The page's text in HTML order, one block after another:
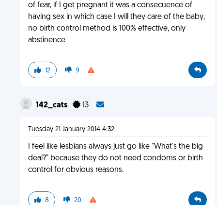
of fear, if I get pregnant it was a consecuence of
having sex in which case I will they care of the baby,
no birth control method is 100% effective, only
abstinence
12 9
142_cats 13
Tuesday 21 January 2014 4:32
I feel like lesbians always just go like "What's the big
deal?" because they do not need condoms or birth
control for obvious reasons.
8 20